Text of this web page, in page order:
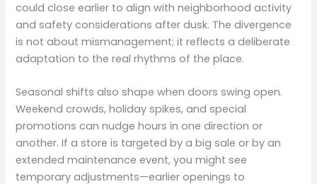
could close earlier to align with neighborhood activity
and safety considerations after dusk. The divergence
is not about mismanagement; it reflects a deliberate
adaptation to the real rhythms of the place.
Seasonal shifts also shape when doors swing open.
Weekend crowds, holiday spikes, and special
promotions can nudge hours in one direction or
another. If a store is targeted by a big sale or by an
extended maintenance event, you might see
temporary adjustments—earlier openings to